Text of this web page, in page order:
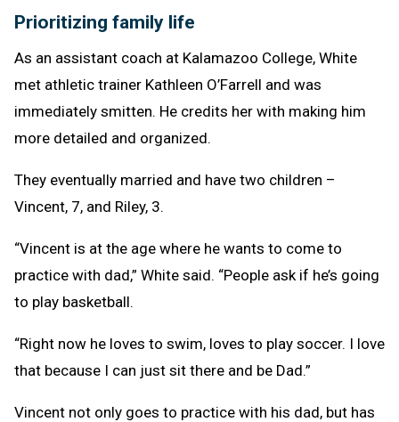
Prioritizing family life
As an assistant coach at Kalamazoo College, White
met athletic trainer Kathleen O’Farrell and was
immediately smitten. He credits her with making him
more detailed and organized.
They eventually married and have two children –
Vincent, 7, and Riley, 3.
“Vincent is at the age where he wants to come to
practice with dad,” White said. “People ask if he’s going
to play basketball.
“Right now he loves to swim, loves to play soccer. I love
that because I can just sit there and be Dad.”
Vincent not only goes to practice with his dad, but has